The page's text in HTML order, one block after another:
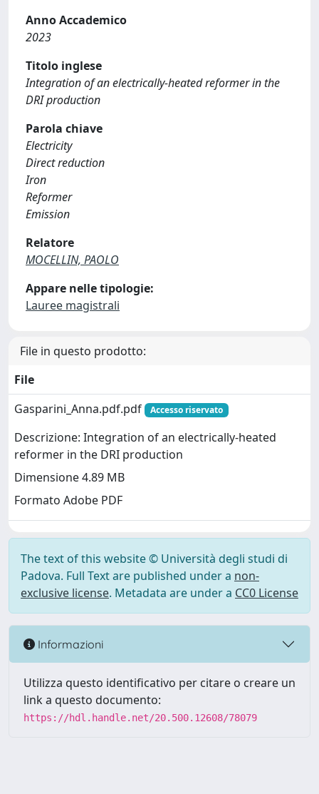
Anno Accademico
2023
Titolo inglese
Integration of an electrically-heated reformer in the
DRI production
Parola chiave
Electricity
Direct reduction
Iron
Reformer
Emission
Relatore
MOCELLIN, PAOLO
Appare nelle tipologie:
Lauree magistrali
File in questo prodotto:
File
Gasparini_Anna.pdf.pdf
Accesso riservato
Descrizione: Integration of an electrically-heated
reformer in the DRI production
Dimensione 4.89 MB
Formato Adobe PDF
The text of this website © Università degli studi di
Padova. Full Text are published under a non-
exclusive license. Metadata are under a CC0 License
Informazioni
Utilizza questo identificativo per citare o creare un
link a questo documento:
https://hdl.handle.net/20.500.12608/78079